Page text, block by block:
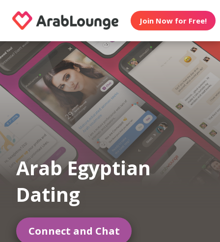
Join Now for Free!
Arab Egyptian
Dating
Connect and Chat